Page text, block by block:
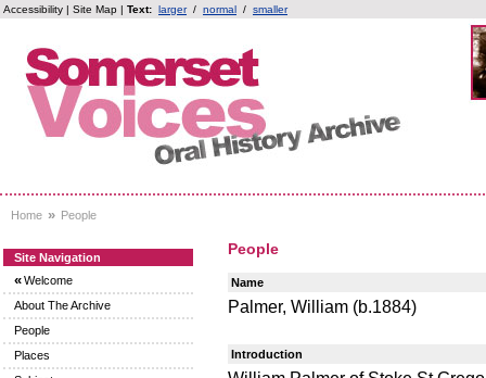
Accessibility | Site Map | Text: larger / normal / smaller
Home » People
Site Navigation
«Welcome
About The Archive
People
Places
People
Name
Palmer, William (b.1884)
Introduction